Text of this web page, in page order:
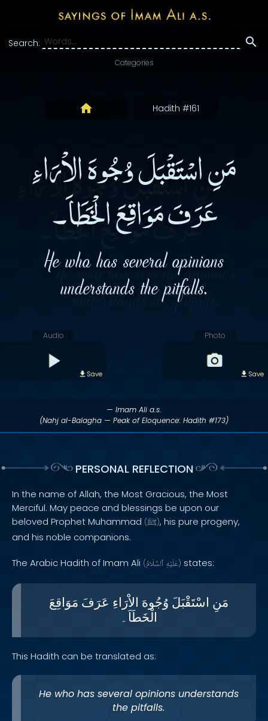
Search:
Categories
Hadith #161
مَنِ اسْتَقْبَلَ وُجُوهَ الاْرَاءِ
عَرَفَ مَوَاقِعَ الْخَطَاَ۔
He who has several opinions
understands the pitfalls.
Audio
Save
Photo
Save
— Imam Ali a.s.
(Nahj al-Balagha — Peak of Eloquence: Hadith #173)
PERSONAL REFLECTION
In the name of Allah, the Most Gracious, the Most
Merciful. May peace and blessings be upon our
beloved Prophet Muhammad (ﷺ), his pure progeny,
and his noble companions.
The Arabic Hadith of Imam Ali ( عَلَيْهِ ٱلسَّلَامُ ) states:
مَنِ اسْتَقْبَلَ وُجُوهَ الاْرَاءِ عَرَفَ مَوَاقِعَ
الْخَطَاَ۔
This Hadith can be translated as:
He who has several opinions understands
the pitfalls.